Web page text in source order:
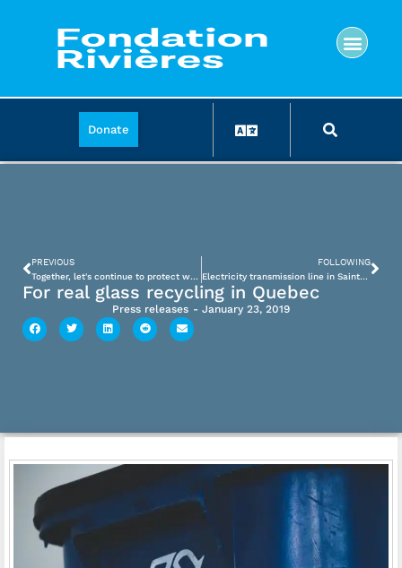
Donate
PREVIOUS
Together, let's continue to protect water
FOLLOWING
Electricity transmission line in Saint-Adolphe-d’Howard
For real glass recycling in Quebec
Press releases - January 23, 2019